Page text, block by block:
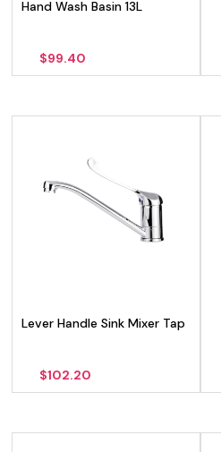
Hand Wash Basin 13L
$99.40
Lever Handle Sink Mixer Tap
$102.20